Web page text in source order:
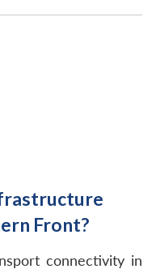
Front?
connectivity in